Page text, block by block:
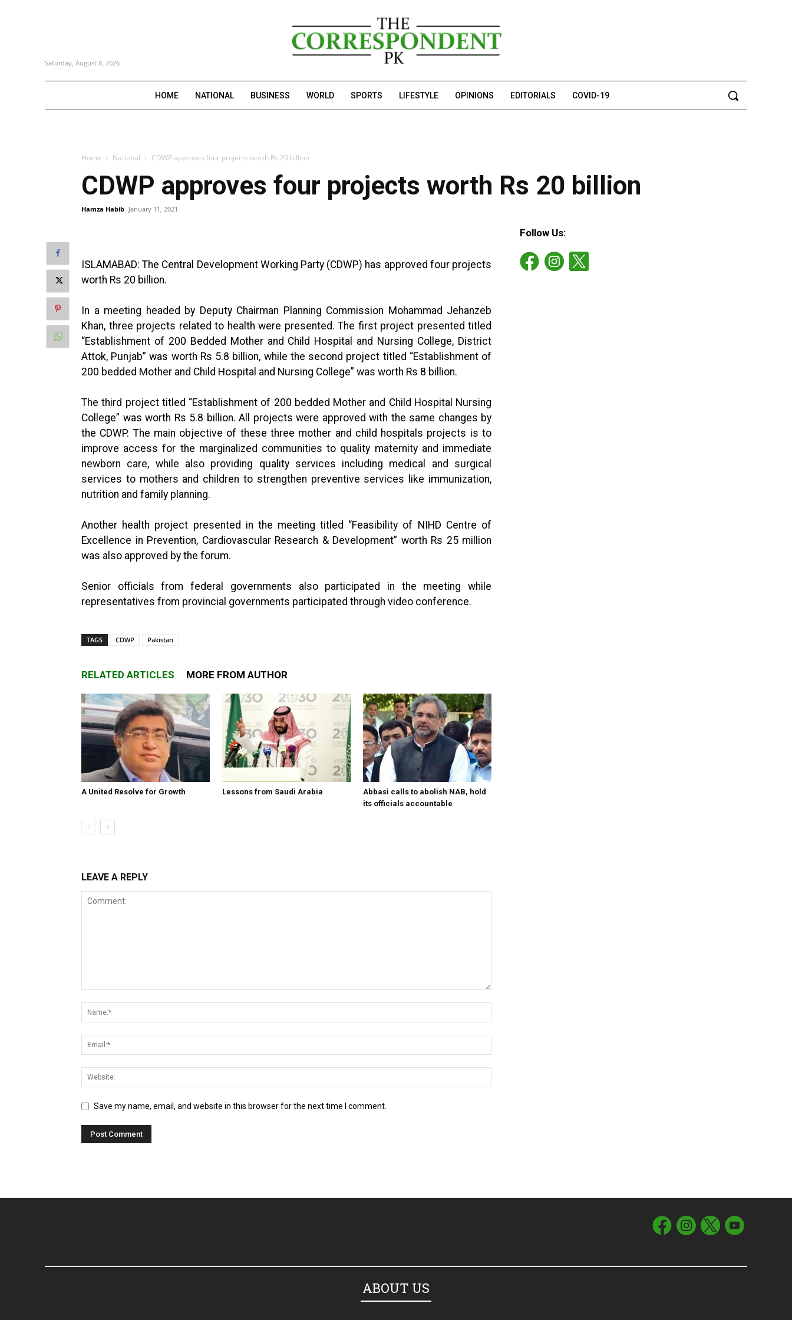
Saturday, August 8, 2026
HOME NATIONAL BUSINESS WORLD SPORTS LIFESTYLE OPINIONS EDITORIALS COVID-19
Home National CDWP approves four projects worth Rs 20 billion
CDWP approves four projects worth Rs 20 billion
Hamza Habib January 11, 2021
ISLAMABAD: The Central Development Working Party (CDWP) has approved four projects
worth Rs 20 billion.
In a meeting headed by Deputy Chairman Planning Commission Mohammad Jehanzeb
Khan, three projects related to health were presented. The first project presented titled
“Establishment of 200 Bedded Mother and Child Hospital and Nursing College, District
Attok, Punjab” was worth Rs 5.8 billion, while the second project titled “Establishment of
200 bedded Mother and Child Hospital and Nursing College” was worth Rs 8 billion.
The third project titled “Establishment of 200 bedded Mother and Child Hospital Nursing
College” was worth Rs 5.8 billion. All projects were approved with the same changes by
the CDWP. The main objective of these three mother and child hospitals projects is to
improve access for the marginalized communities to quality maternity and immediate
newborn care, while also providing quality services including medical and surgical
services to mothers and children to strengthen preventive services like immunization,
nutrition and family planning.
Another health project presented in the meeting titled “Feasibility of NIHD Centre of
Excellence in Prevention, Cardiovascular Research & Development” worth Rs 25 million
was also approved by the forum.
Senior officials from federal governments also participated in the meeting while
representatives from provincial governments participated through video conference.
TAGS CDWP Pakistan
RELATED ARTICLES MORE FROM AUTHOR
A United Resolve for Growth Lessons from Saudi Arabia
Abbasi calls to abolish NAB, hold
its officials accountable
LEAVE A REPLY
Save my name, email, and website in this browser for the next time I comment.
Follow Us:
ABOUT US